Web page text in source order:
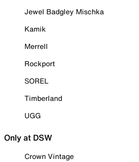
Jewel Badgley Mischka
Kamik
Merrell
Rockport
SOREL
Timberland
UGG
Only at DSW
Crown Vintage